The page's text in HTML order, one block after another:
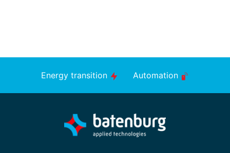
Energy transition Automation